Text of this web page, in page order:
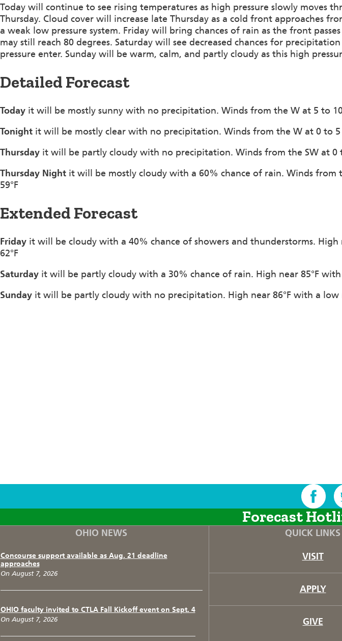
Today will continue to see rising temperatures as high pressure slowly moves
Thursday. Cloud cover will increase late Thursday as a cold front approaches
a weak low pressure system. Friday will bring chances of rain as the front
may still reach 80 degrees. Saturday will see decreased chances for
pressure enter. Sunday will be warm, calm, and partly cloudy as this high
Detailed Forecast
Today it will be mostly sunny with no precipitation. Winds from the W at 5 to
Tonight it will be mostly clear with no precipitation. Winds from the W at 0 to 5
Thursday it will be partly cloudy with no precipitation. Winds from the SW at 0
Thursday Night it will be mostly cloudy with a 60% chance of rain. Winds from
59°F
Extended Forecast
Friday it will be cloudy with a 40% chance of showers and thunderstorms. High
62°F
Saturday it will be partly cloudy with a 30% chance of rain. High near 85°F with
Sunday it will be partly cloudy with no precipitation. High near 86°F with a low
F T I
Forecast
OHIO NEWS
Concourse support available as Aug. 21 deadline
approaches
On August 7, 2026
OHIO faculty invited to CTLA Fall Kickoff event on Sept. 4
On August 7, 2026
QUICK LINKS
VISIT
APPLY
GIVE